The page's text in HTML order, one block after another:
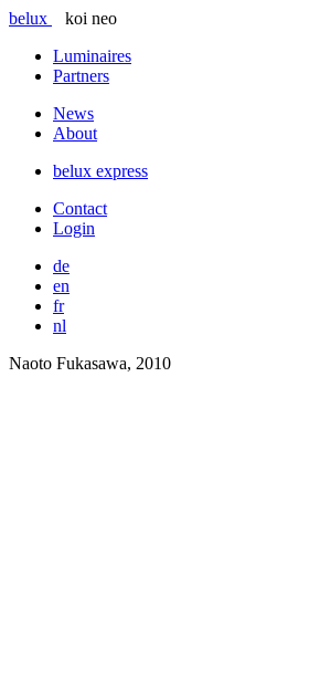
belux
koi neo
Luminaires
Partners
News
About
belux express
Contact
Login
de
en
fr
nl
Naoto Fukasawa, 2010